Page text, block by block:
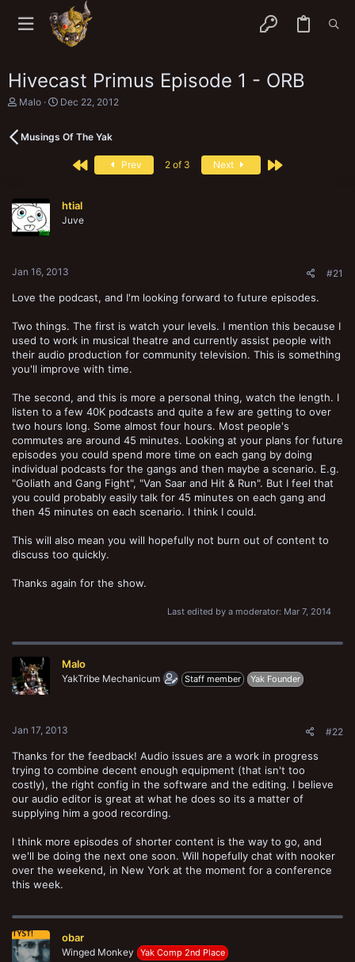
Hivecast Primus Episode 1 - ORB
T
e
a
r
t
Malo
S
e
Dec 22, 2012
Musings Of The Yak
First Prev 2 of 3 Next Last
htial
Juve
Jan 16, 2013 #21
Love the podcast, and I'm looking forward to future episodes.
Two things. The first is watch your levels. I mention this because I
used to work in musical theatre and currently assist people with
their audio production for community television. This is something
you'll improve with time.
The second, and this is more a personal thing, watch the length. I
listen to a few 40K podcasts and quite a few are getting to over
two hours long. Some almost four hours. Most people's
commutes are around 45 minutes. Looking at your plans for future
episodes you could spend more time on each gang by doing
individual podcasts for the gangs and then maybe a scenario. E.g.
"Goliath and Gang Fight", "Van Saar and Hit & Run". But I feel that
you could probably easily talk for 45 minutes on each gang and
then 45 minutes on each scenario. I think I could.
This will also mean you will hopefully not burn out of content to
discuss too quickly.
Thanks again for the show.
Last edited by a moderator: Mar 7, 2014
Malo
YakTribe Mechanicum Staff member Yak Founder
Jan 17, 2013 #22
Thanks for the feedback! Audio issues are a work in progress
trying to combine decent enough equipment (that isn't too
costly), the right config in the software and the editing. I believe
our audio editor is great at what he does so its a matter of
supplying him a good recording.
I think more episodes of shorter content is the way to go, and
we'll be doing the next one soon. Will hopefully chat with nooker
over the weekend, in New York at the moment for a conference
this week.
obar
Winged Monkey Yak Comp 2nd Place